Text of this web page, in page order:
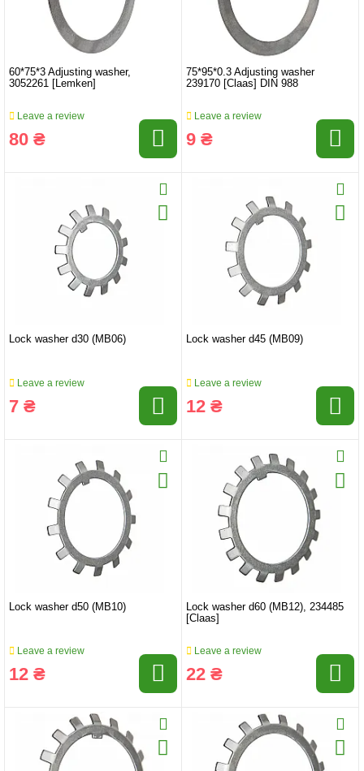
60*75*3 Adjusting washer,
3052261 [Lemken]
Leave a review
80 ₴
75*95*0.3 Adjusting washer
239170 [Claas] DIN 988
Leave a review
9 ₴
Lock washer d30 (MB06)
Leave a review
7 ₴
Lock washer d45 (MB09)
Leave a review
12 ₴
Lock washer d50 (MB10)
Leave a review
12 ₴
Lock washer d60 (MB12), 234485
[Claas]
Leave a review
22 ₴